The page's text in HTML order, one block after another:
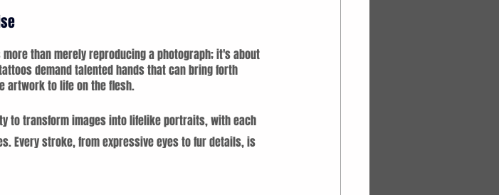
than merely reproducing a photograph; it's about
demand talented hands that can bring forth
artwork to life on the flesh.
to transform images into lifelike portraits, with each
Every stroke, from expressive eyes to fur details, is